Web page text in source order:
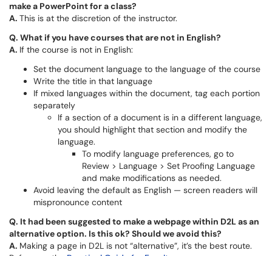
make a PowerPoint for a class?
A. This is at the discretion of the instructor.
Q. What if you have courses that are not in English?
A. If the course is not in English:
Set the document language to the language of the course
Write the title in that language
If mixed languages within the document, tag each portion
separately
If a section of a document is in a different language,
you should highlight that section and modify the
language.
To modify language preferences, go to
Review > Language > Set Proofing Language
and make modifications as needed.
Avoid leaving the default as English — screen readers will
mispronounce content
Q. It had been suggested to make a webpage within D2L as an
alternative option. Is this ok? Should we avoid this?
A. Making a page in D2L is not “alternative”, it’s the best route.